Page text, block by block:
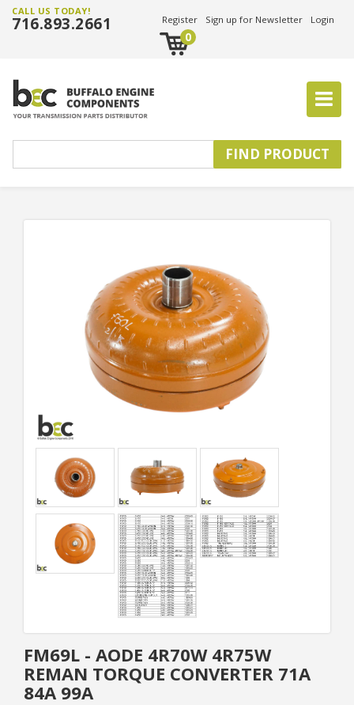
CALL US TODAY!
716.893.2661 Register Sign up for Newsletter Login
0
FM69L - AODE 4R70W 4R75W
REMAN TORQUE CONVERTER 71A
84A 99A